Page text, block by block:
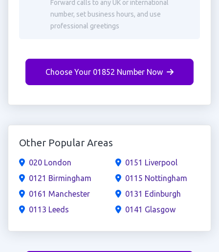
Forward calls to any UK or international
number, set business hours, and use
professional greetings
Choose Your 01852 Number Now
Other Popular Areas
020 London
0121 Birmingham
0161 Manchester
0113 Leeds
0151 Liverpool
0115 Nottingham
0131 Edinburgh
0141 Glasgow